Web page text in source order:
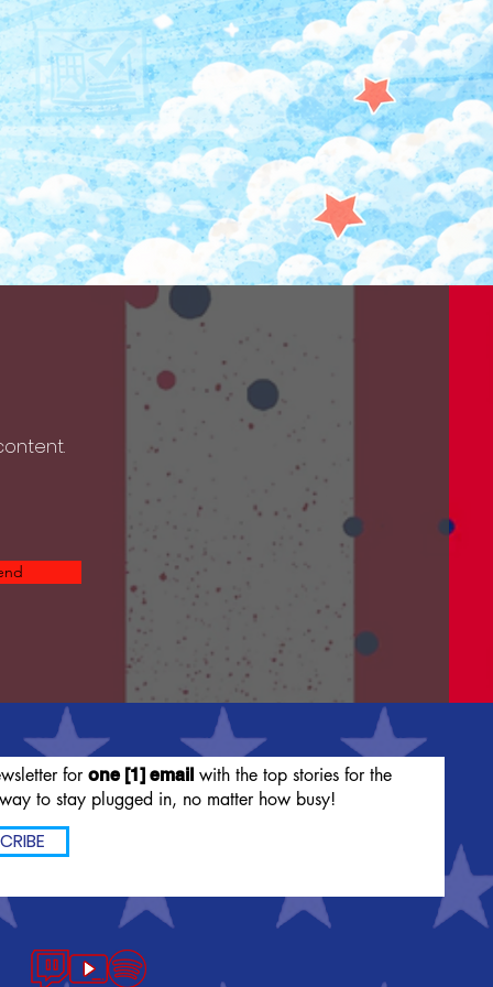
for one [1] email with the top stories for the
to stay plugged in, no matter how busy!